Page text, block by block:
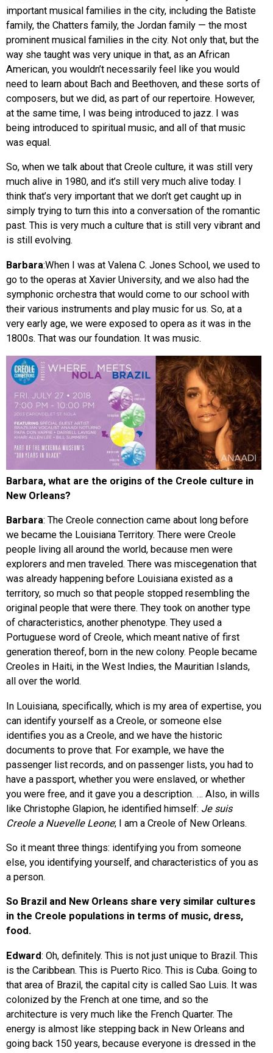
important musical families in the city, including the Batiste
family, the Chatters family, the Jordan family — the most
prominent musical families in the city. Not only that, but the
way she taught was very unique in that, as an African
American, you wouldn’t necessarily feel like you would
need to learn about Bach and Beethoven, and these sorts of
composers, but we did, as part of our repertoire. However,
at the same time, I was being introduced to jazz. I was
being introduced to spiritual music, and all of that music
was equal.
So, when we talk about that Creole culture, it was still very
much alive in 1980, and it’s still very much alive today. I
think that’s very important that we don’t get caught up in
simply trying to turn this into a conversation of the romantic
past. This is very much a culture that is still very vibrant and
is still evolving.
Barbara:When I was at Valena C. Jones School, we used to
go to the operas at Xavier University, and we also had the
symphonic orchestra that would come to our school with
their various instruments and play music for us. So, at a
very early age, we were exposed to opera as it was in the
1800s. That was our foundation. It was music.
Barbara, what are the origins of the Creole culture in
New Orleans?
Barbara: The Creole connection came about long before
we became the Louisiana Territory. There were Creole
people living all around the world, because men were
explorers and men traveled. There was miscegenation that
was already happening before Louisiana existed as a
territory, so much so that people stopped resembling the
original people that were there. They took on another type
of characteristics, another phenotype. They used a
Portuguese word of Creole, which meant native of first
generation thereof, born in the new colony. People became
Creoles in Haiti, in the West Indies, the Mauritian Islands,
all over the world.
In Louisiana, specifically, which is my area of expertise, you
can identify yourself as a Creole, or someone else
identifies you as a Creole, and we have the historic
documents to prove that. For example, we have the
passenger list records, and on passenger lists, you had to
have a passport, whether you were enslaved, or whether
you were free, and it gave you a description. … Also, in wills
like Christophe Glapion, he identified himself: Je suis
Creole a Nuevelle Leone; I am a Creole of New Orleans.
So it meant three things: identifying you from someone
else, you identifying yourself, and characteristics of you as
a person.
So Brazil and New Orleans share very similar cultures
in the Creole populations in terms of music, dress,
food.
Edward: Oh, definitely. This is not just unique to Brazil. This
is the Caribbean. This is Puerto Rico. This is Cuba. Going to
that area of Brazil, the capital city is called Sao Luis. It was
colonized by the French at one time, and so the
architecture is very much like the French Quarter. The
energy is almost like stepping back in New Orleans and
going back 150 years, because everyone is dressed in the